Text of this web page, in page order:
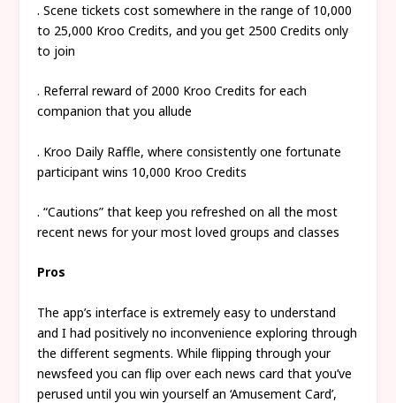
. Scene tickets cost somewhere in the range of 10,000
to 25,000 Kroo Credits, and you get 2500 Credits only
to join
. Referral reward of 2000 Kroo Credits for each
companion that you allude
. Kroo Daily Raffle, where consistently one fortunate
participant wins 10,000 Kroo Credits
. “Cautions” that keep you refreshed on all the most
recent news for your most loved groups and classes
Pros
The app’s interface is extremely easy to understand
and I had positively no inconvenience exploring through
the different segments. While flipping through your
newsfeed you can flip over each news card that you’ve
perused until you win yourself an ‘Amusement Card’,